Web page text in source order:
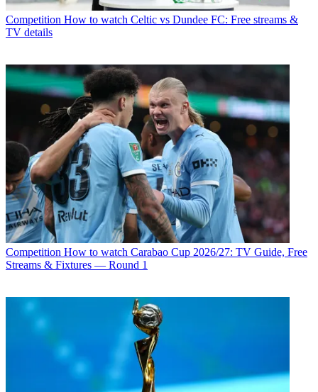
Competition How to watch Celtic vs Dundee FC: Free streams &
TV details
Competition How to watch Carabao Cup 2026/27: TV Guide, Free
Streams & Fixtures — Round 1